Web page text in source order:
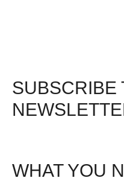
SUBSCRIBE
WHAT YOU